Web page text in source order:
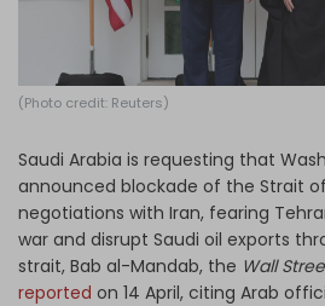
(Photo credit: Reuters)
Saudi Arabia is requesting that
announced blockade of the Strait
negotiations with Iran, fearing
war and disrupt Saudi oil exports
strait, Bab al-Mandab, the Wall
reported on 14 April, citing Arab